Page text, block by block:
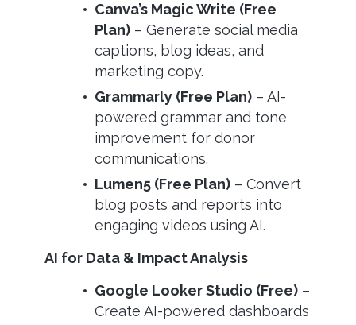
Canva’s Magic Write (Free
Plan) – Generate social media
captions, blog ideas, and
marketing copy.
Grammarly (Free Plan) – AI-
powered grammar and tone
improvement for donor
communications.
Lumen5 (Free Plan) – Convert
blog posts and reports into
engaging videos using AI.
AI for Data & Impact Analysis
Google Looker Studio (Free) –
Create AI-powered dashboards